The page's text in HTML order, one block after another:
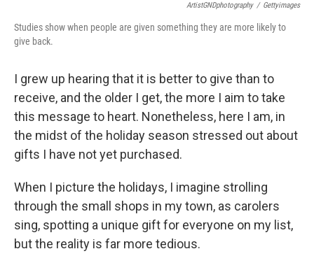
ArtistGNDphotography / Gettyimages
Studies show when people are given something they are more likely to
give back.
I grew up hearing that it is better to give than to
receive, and the older I get, the more I aim to take
this message to heart. Nonetheless, here I am, in
the midst of the holiday season stressed out about
gifts I have not yet purchased.
When I picture the holidays, I imagine strolling
through the small shops in my town, as carolers
sing, spotting a unique gift for everyone on my list,
but the reality is far more tedious.